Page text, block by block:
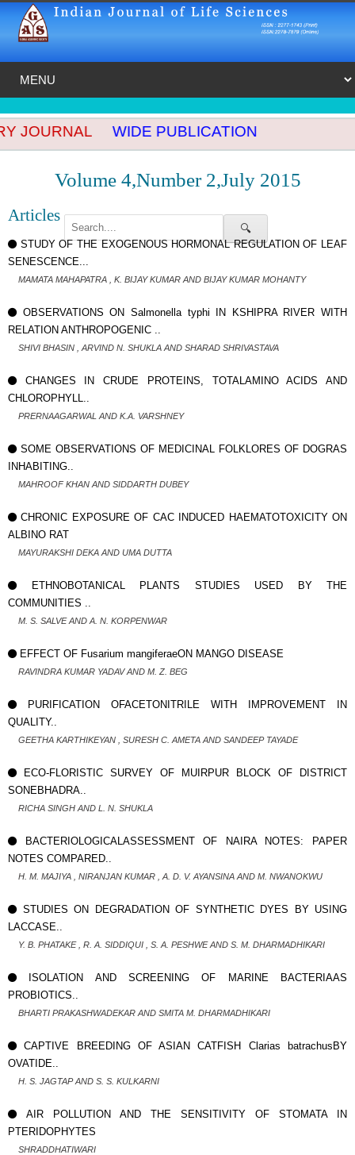
🔍
JOURNAL WIDE PUBLICATION
Volume 4,Number 2,July 2015
Articles
STUDY OF THE EXOGENOUS HORMONAL REGULATION OF LEAF
SENESCENCE...
MAMATA MAHAPATRA , K. BIJAY KUMAR AND BIJAY KUMAR MOHANTY
OBSERVATIONS ON Salmonella typhi IN KSHIPRA RIVER WITH
RELATION ANTHROPOGENIC ..
SHIVI BHASIN , ARVIND N. SHUKLA AND SHARAD SHRIVASTAVA
CHANGES IN CRUDE PROTEINS, TOTALAMINO ACIDS AND
CHLOROPHYLL..
PRERNAAGARWAL AND K.A. VARSHNEY
SOME OBSERVATIONS OF MEDICINAL FOLKLORES OF DOGRAS
INHABITING..
MAHROOF KHAN AND SIDDARTH DUBEY
CHRONIC EXPOSURE OF CAC INDUCED HAEMATOTOXICITY ON
ALBINO RAT
MAYURAKSHI DEKA AND UMA DUTTA
ETHNOBOTANICAL PLANTS STUDIES USED BY THE
COMMUNITIES ..
M. S. SALVE AND A. N. KORPENWAR
EFFECT OF Fusarium mangiferaeON MANGO DISEASE
RAVINDRA KUMAR YADAV AND M. Z. BEG
PURIFICATION OFACETONITRILE WITH IMPROVEMENT IN
QUALITY..
GEETHA KARTHIKEYAN , SURESH C. AMETA AND SANDEEP TAYADE
ECO-FLORISTIC SURVEY OF MUIRPUR BLOCK OF DISTRICT
SONEBHADRA..
RICHA SINGH AND L. N. SHUKLA
BACTERIOLOGICALASSESSMENT OF NAIRA NOTES: PAPER
NOTES COMPARED..
H. M. MAJIYA , NIRANJAN KUMAR , A. D. V. AYANSINA AND M. NWANOKWU
STUDIES ON DEGRADATION OF SYNTHETIC DYES BY USING
LACCASE..
Y. B. PHATAKE , R. A. SIDDIQUI , S. A. PESHWE AND S. M. DHARMADHIKARI
ISOLATION AND SCREENING OF MARINE BACTERIAAS
PROBIOTICS..
BHARTI PRAKASHWADEKAR AND SMITA M. DHARMADHIKARI
CAPTIVE BREEDING OF ASIAN CATFISH Clarias batrachusBY
OVATIDE..
H. S. JAGTAP AND S. S. KULKARNI
AIR POLLUTION AND THE SENSITIVITY OF STOMATA IN
PTERIDOPHYTES
SHRADDHATIWARI